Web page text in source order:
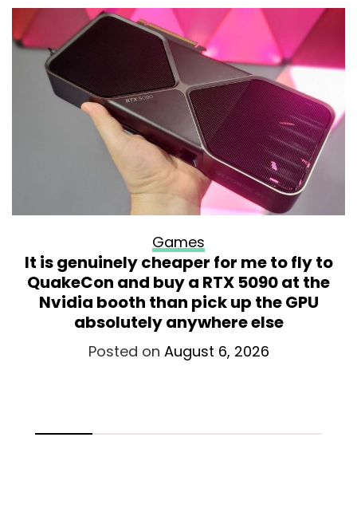
Games
It is genuinely cheaper for me to fly to
QuakeCon and buy a RTX 5090 at the
Nvidia booth than pick up the GPU
absolutely anywhere else
Posted on August 6, 2026